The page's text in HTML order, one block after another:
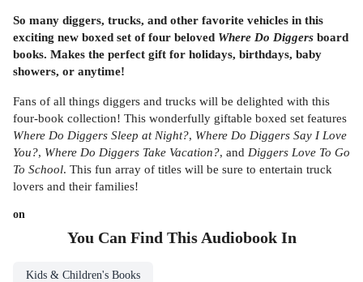
So many diggers, trucks, and other favorite vehicles in this
exciting new boxed set of four beloved Where Do Diggers board
books. Makes the perfect gift for holidays, birthdays, baby
showers, or anytime!
Fans of all things diggers and trucks will be delighted with this
four-book collection! This wonderfully giftable boxed set features
Where Do Diggers Sleep at Night?, Where Do Diggers Say I Love
You?, Where Do Diggers Take Vacation?, and Diggers Love To Go
To School. This fun array of titles will be sure to entertain truck
lovers and their families!
on
You Can Find This AudiobookIn
Kids & Children's Books